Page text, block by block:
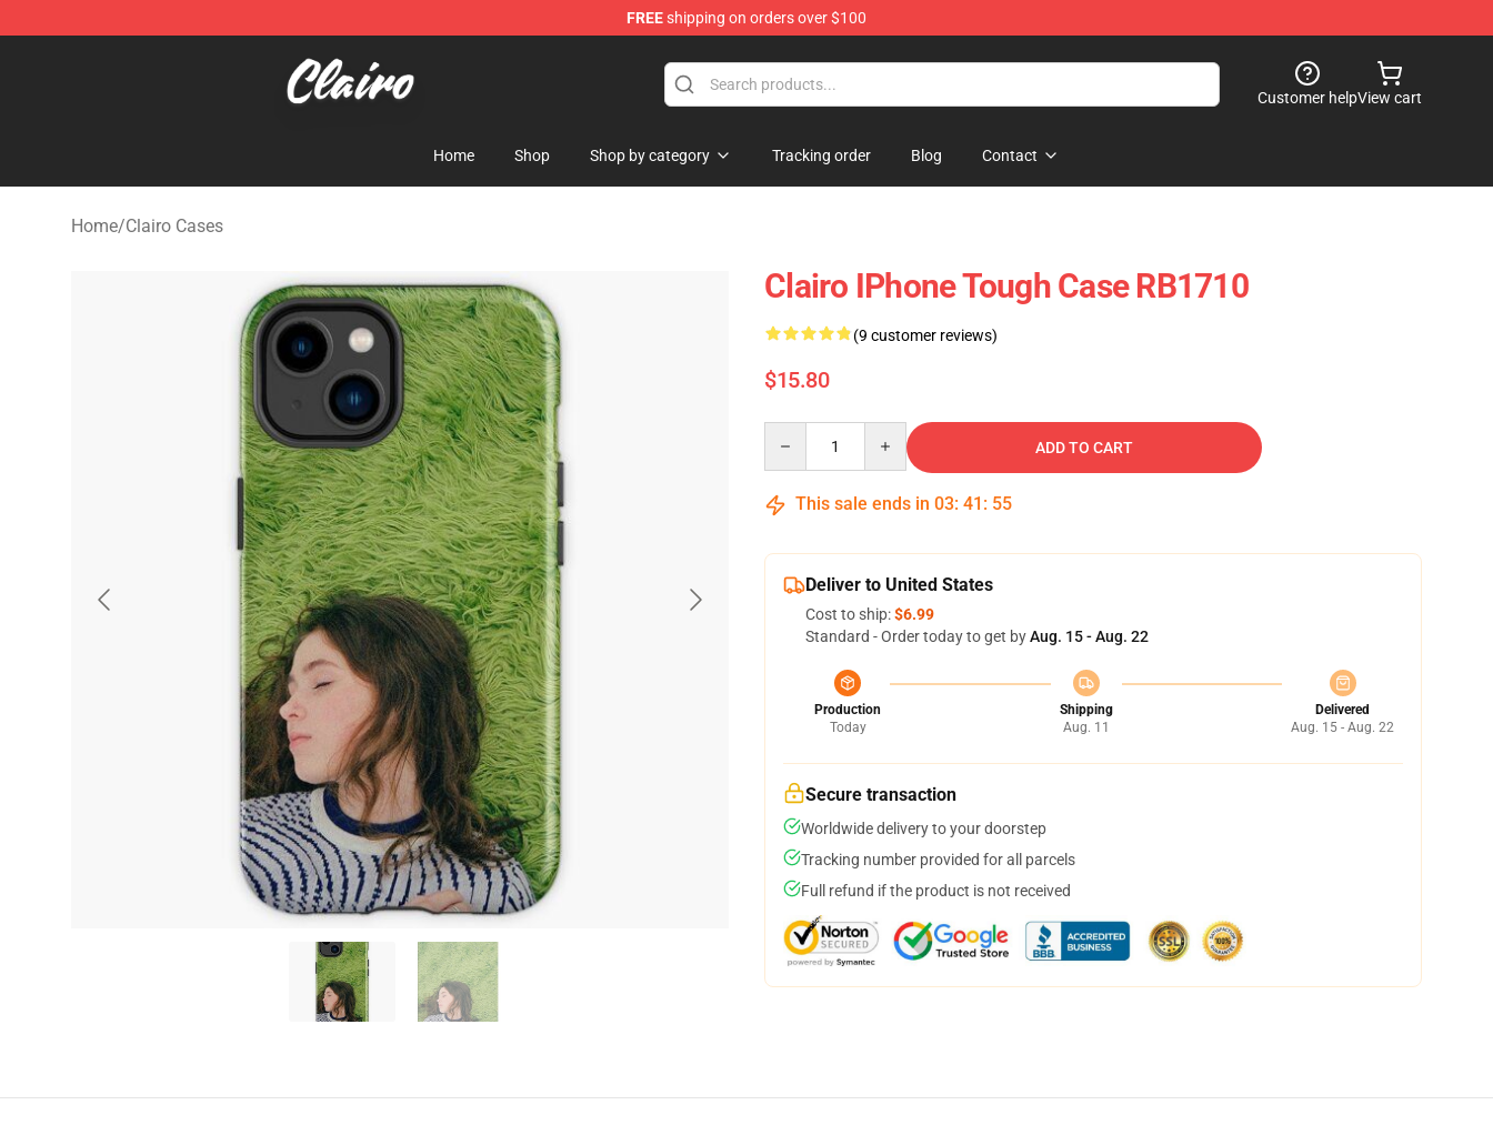
FREEshipping on orders over $100
Customer helpView cart
Home Shop Shop by category Tracking order Blog Contact
Home/Clairo Cases
Clairo IPhone Tough Case RB1710
(9 customer reviews)
$15.80
ADD TO CART
This sale ends in 03: 41 : 55
Deliver to United States
Cost to ship:$6.99
Standard - Order today to get byAug. 15 - Aug. 22
Production
Today
Shipping
Aug. 11
Delivered
Aug. 15 - Aug. 22
Secure transaction
Worldwide delivery to your doorstep
Tracking number provided for all parcels
Full refund if the product is not received